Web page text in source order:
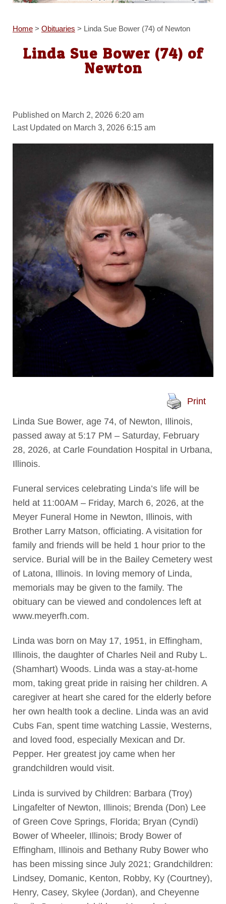
Home> Obituaries > Linda Sue Bower (74) of Newton
Linda Sue Bower (74) of
Newton
Published on March 2, 2026 6:20 am
Last Updated on March 3, 2026 6:15 am
Print
Linda Sue Bower, age 74, of Newton, Illinois,
passed away at 5:17 PM – Saturday, February
28, 2026, at Carle Foundation Hospital in Urbana,
Illinois.
Funeral services celebrating Linda’s life will be
held at 11:00AM – Friday, March 6, 2026, at the
Meyer Funeral Home in Newton, Illinois, with
Brother Larry Matson, officiating. A visitation for
family and friends will be held 1 hour prior to the
service. Burial will be in the Bailey Cemetery west
of Latona, Illinois. In loving memory of Linda,
memorials may be given to the family. The
obituary can be viewed and condolences left at
www.meyerfh.com.
Linda was born on May 17, 1951, in Effingham,
Illinois, the daughter of Charles Neil and Ruby L.
(Shamhart) Woods. Linda was a stay-at-home
mom, taking great pride in raising her children. A
caregiver at heart she cared for the elderly before
her own health took a decline. Linda was an avid
Cubs Fan, spent time watching Lassie, Westerns,
and loved food, especially Mexican and Dr.
Pepper. Her greatest joy came when her
grandchildren would visit.
Linda is survived by Children: Barbara (Troy)
Lingafelter of Newton, Illinois; Brenda (Don) Lee
of Green Cove Springs, Florida; Bryan (Cyndi)
Bower of Wheeler, Illinois; Brody Bower of
Effingham, Illinois and Bethany Ruby Bower who
has been missing since July 2021; Grandchildren:
Lindsey, Domanic, Kenton, Robby, Ky (Courtney),
Henry, Casey, Skylee (Jordan), and Cheyenne